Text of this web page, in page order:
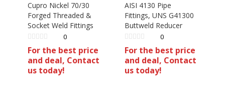
Cupro Nickel 70/30
Forged Threaded &
Socket Weld Fittings
0
For the best price
and deal, Contact
us today!
AISI 4130 Pipe
Fittings, UNS G41300
Buttweld Reducer
0
For the best price
and deal, Contact
us today!